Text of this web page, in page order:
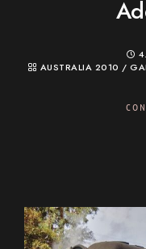
AUSTRALIA 2010 /